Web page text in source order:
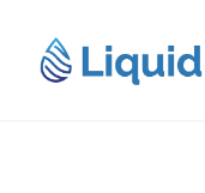
content